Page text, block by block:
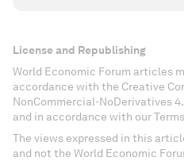
License and Republishing
World Economic Forum articles
accordance with the Creative
NonCommercial-NoDerivatives
and in accordance with our
The views expressed in this
and not the World Economic